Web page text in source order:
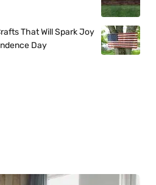
That Will Spark Joy
Day